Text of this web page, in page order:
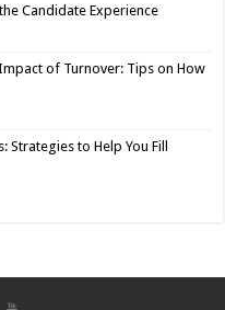
Candidate Experience
of Turnover: Tips on How
to Help You Fill